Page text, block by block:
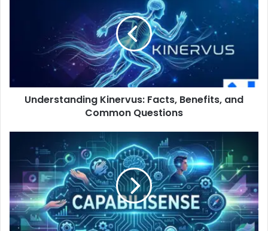
Common
Understanding Kinervus: Facts, Benefits, and
Common Questions
Capabilisense?
Simple
Guide
to
the